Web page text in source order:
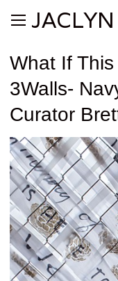
What If
3Walls-
Curator